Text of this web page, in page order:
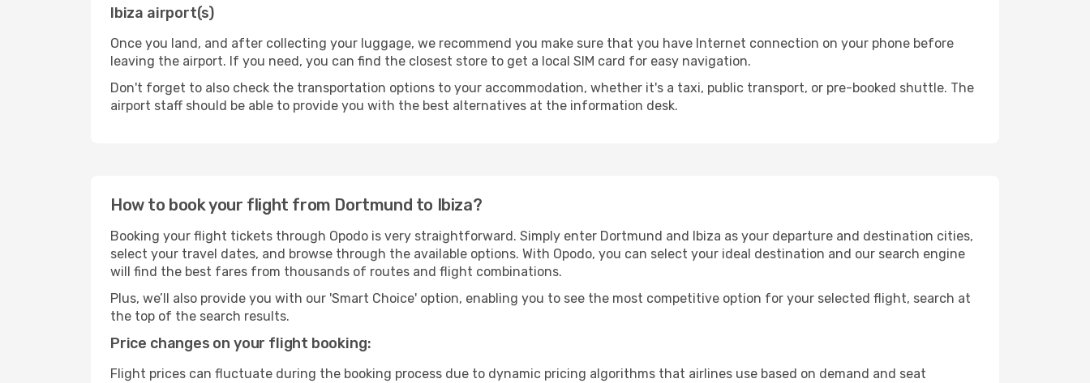
Ibiza airport(s)
Once you land, and after collecting your luggage, we recommend you make sure that you have Internet connection on your phone before
leaving the airport. If you need, you can find the closest store to get a local SIM card for easy navigation.
Don't forget to also check the transportation options to your accommodation, whether it's a taxi, public transport, or pre-booked shuttle. The
airport staff should be able to provide you with the best alternatives at the information desk.
How to book your flight from Dortmund to Ibiza?
Booking your flight tickets through Opodo is very straightforward. Simply enter Dortmund and Ibiza as your departure and destination cities,
select your travel dates, and browse through the available options. With Opodo, you can select your ideal destination and our search engine
will find the best fares from thousands of routes and flight combinations.
Plus, we’ll also provide you with our 'Smart Choice' option, enabling you to see the most competitive option for your selected flight, search at
the top of the search results.
Price changes on your flight booking:
Flight prices can fluctuate during the booking process due to dynamic pricing algorithms that airlines use based on demand and seat